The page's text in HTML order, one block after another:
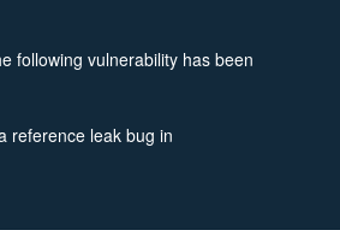
following vulnerability has been
reference leak bug in